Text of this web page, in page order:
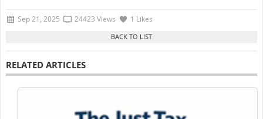
Sep 21, 2025 24423 Views 1 Likes
RELATED ARTICLES